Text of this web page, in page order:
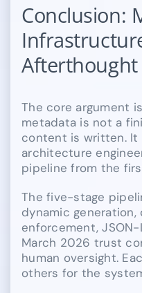
Conclusion:
Afterthought
The core argument
metadata is not a
content is written. It
architecture
pipeline from the
The five-stage
dynamic
enforcement,
March 2026 trust
human oversight.
others for the